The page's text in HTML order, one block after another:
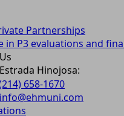
Partnerships
in P3 evaluations and
Hinojosa:
658-1670
info@ehmuni.com